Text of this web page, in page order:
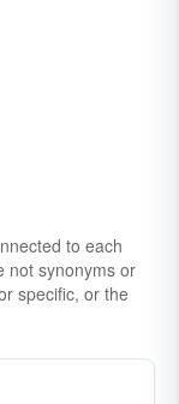
to each
not synonyms or
specific, or the